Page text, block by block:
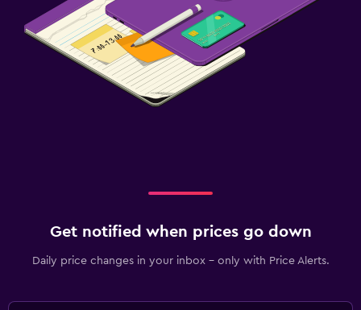
Get notified when prices go down
Daily price changes in your inbox - only with Price Alerts.